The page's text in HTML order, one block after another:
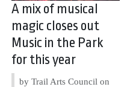
A mix of musical
magic closes out
Music in the Park
for this year
by Trail Arts Council on